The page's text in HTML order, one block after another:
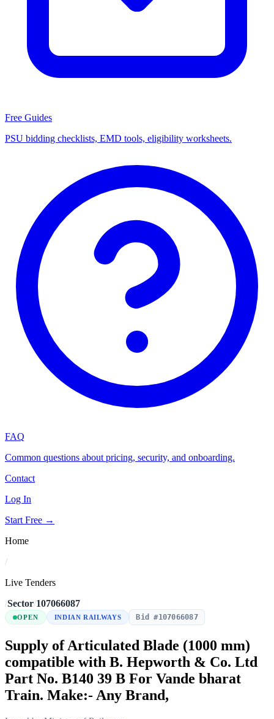
Free Guides
PSU bidding checklists, EMD tools, eligibility worksheets.
FAQ
Common questions about pricing, security, and onboarding.
Contact
Log In
Start Free →
Home
/
Live Tenders
/Sector/107066087
OPEN INDIAN RAILWAYS Bid #107066087
Supply of Articulated Blade (1000 mm)
compatible with B. Hepworth & Co. Ltd
Part No. B140 39 B For Vande bharat
Train. Make:- Any Brand,